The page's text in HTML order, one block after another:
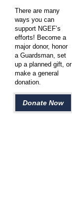
There are many
ways you can
support NGEF’s
efforts! Become a
major donor, honor
a Guardsman, set
up a planned gift, or
make a general
donation.
Donate Now